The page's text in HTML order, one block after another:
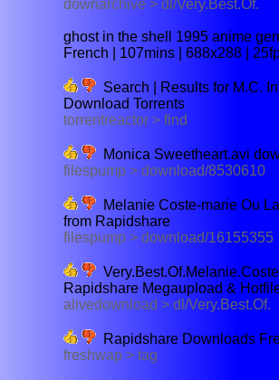
downarchive > dl/Very.Best.Of.
ghost in the shell 1995 anime
French | 107mins | 688x288 |
Search | Results for M.C.
Download Torrents
torrentreactor > find
Monica Sweetheart.avi
filespump > download/8530610
Melanie Coste-marie Ou
from Rapidshare
filespump > download/16155355
Rapidshare Megaupload &
alivedownload > dl/Very.Best.Of.
Rapidshare Downloads
freshwap > tag